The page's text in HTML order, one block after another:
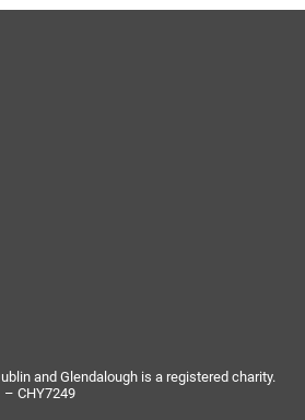
and Glendalough is a registered charity.
– CHY7249